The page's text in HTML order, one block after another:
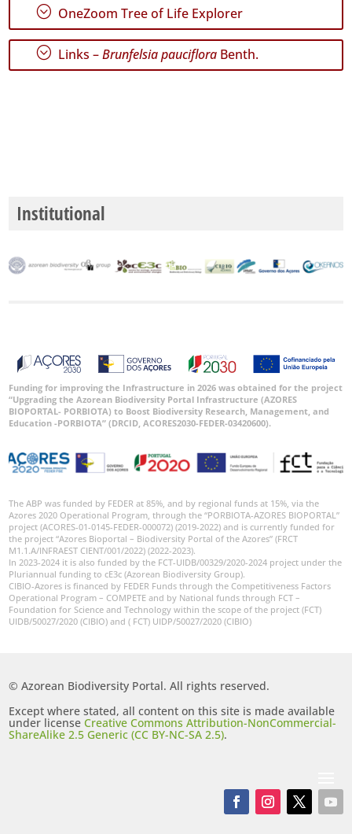
; OneZoom Tree of Life Explorer
; Links –Brunfelsia pauciflora Benth.
Institutional
Funding for improving the Infrastructure in 2026 was obtained for the project
“Upgrading the Azorean Biodiversity Portal Infrastructure (AZORES
BIOPORTAL- PORBIOTA) to Boost Biodiversity Research, Management, and
Education -PORBIOTA” (DRCID, ACORES2030-FEDER-03420600).
The ABP was funded by FEDER at 85%, and by regional funds at 15%, via the
Azores 2020 Operational Program, through the “PORBIOTA-AZORES BIOPORTAL”
project (ACORES-01-0145-FEDER-000072) (2019-2022) and is currently funded for
the project “Azores Bioportal – Biodiversity Portal of the Azores” (FRCT
M1.1.A/INFRAEST CIENT/001/2022) (2022-2023).
In 2023-2024 it is also funded by the FCT-UIDB/00329/2020-2024 project under the
Pluriannual funding to cE3c (Azorean Biodiversity Group).
CIBIO-Azores is financed by FEDER Funds through the Competitiveness Factors
Operational Program – COMPETE and by National funds through FCT –
Foundation for Science and Technology within the scope of the project (FCT)
UIDB/50027/2020 (CIBIO) and ( FCT) UIDP/50027/2020 (CIBIO)
© Azorean Biodiversity Portal. All rights reserved.
Except where stated, all content on this site is made available
under licenseCreative Commons Attribution-NonCommercial-
ShareAlike 2.5 Generic (CC BY-NC-SA 2.5).